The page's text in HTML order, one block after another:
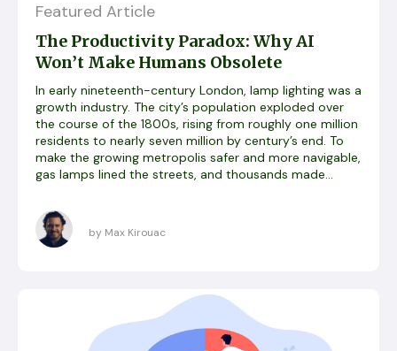
Featured Article
The Productivity Paradox: Why AI
Won’t Make Humans Obsolete
In early nineteenth-century London, lamp lighting was a
growth industry. The city’s population exploded over
the course of the 1800s, rising from roughly one million
residents to nearly seven million by century’s end. To
make the growing metropolis safer and more navigable,
gas lamps lined the streets, and thousands made...
by Max Kirouac